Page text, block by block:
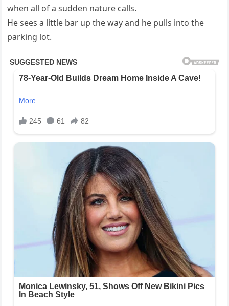
when all of a sudden nature calls.
He sees a little bar up the way and he pulls into the
parking lot.